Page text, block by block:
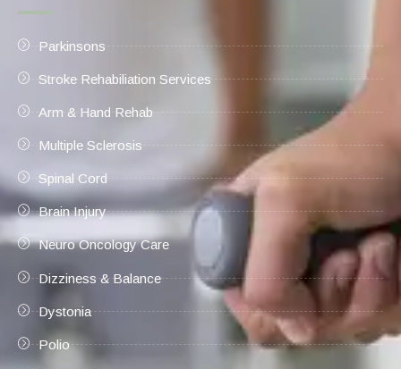
Parkinsons
Stroke Rehabiliation Services
Arm & Hand Rehab
Multiple Sclerosis
Spinal Cord
Brain Injury
Neuro Oncology Care
Dizziness & Balance
Dystonia
Polio